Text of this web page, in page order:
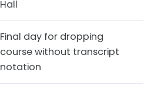
Hall
Final day for dropping
course without transcript
notation